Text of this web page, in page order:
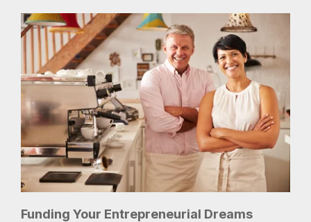
Funding Your Entrepreneurial Dreams